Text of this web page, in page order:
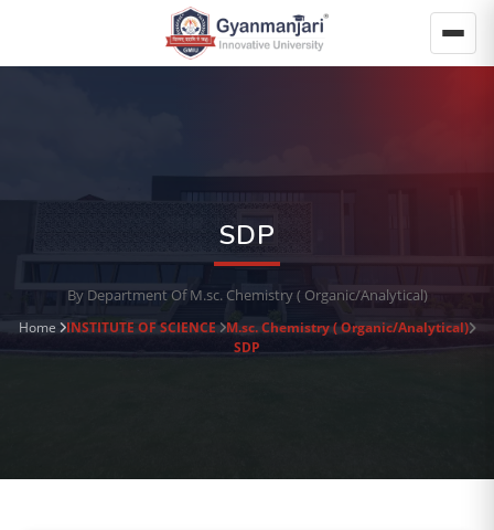
SDP
By Department Of M.sc. Chemistry ( Organic/Analytical)
Home INSTITUTE OF SCIENCE M.sc. Chemistry ( Organic/Analytical)
SDP